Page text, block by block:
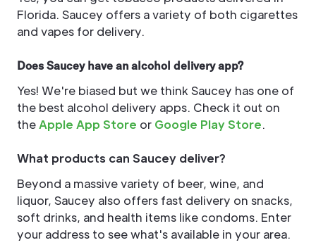
Florida. Saucey offers a variety of both cigarettes
and vapes for delivery.
Does Saucey have an alcohol delivery app?
Yes! We're biased but we think Saucey has one of
the best alcohol delivery apps. Check it out on
the Apple App Store or Google Play Store.
What products can Saucey deliver?
Beyond a massive variety of beer, wine, and
liquor, Saucey also offers fast delivery on snacks,
soft drinks, and health items like condoms. Enter
your address to see what's available in your area.